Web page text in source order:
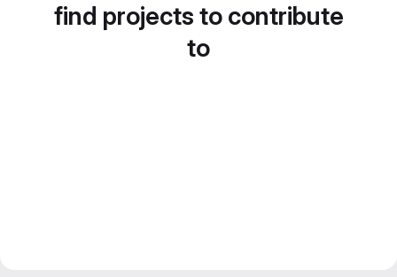
find projects to contribute
to